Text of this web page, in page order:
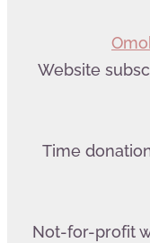
Website
Time
Not-for-profit